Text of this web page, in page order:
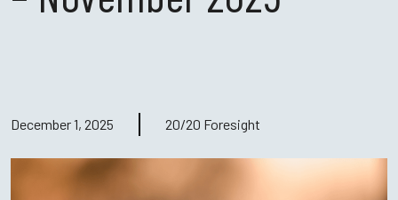
December 1, 2025 20/20 Foresight